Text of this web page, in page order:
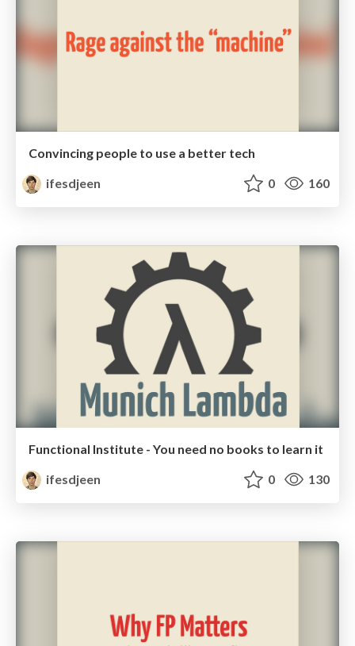
Convincing people to use a better tech
ifesdjeen
0 160
Functional Institute - You need no books to learn it
ifesdjeen
0 130